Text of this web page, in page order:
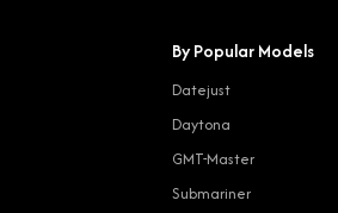
By Popular Models
Datejust
Daytona
GMT-Master
Submariner